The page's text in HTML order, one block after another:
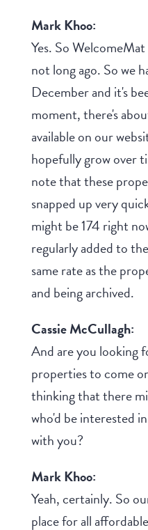
Mark Khoo:
Yes. So
not long ago. So we
December and it's
moment, there's
available on our
hopefully grow over
note that these
snapped up very
might be 174 right
regularly added to
same rate as the
and being archived.
Cassie McCullagh:
And are you looking
properties to come
thinking that there
who'd be interested
with you?
Mark Khoo:
Yeah, certainly. So
place for all